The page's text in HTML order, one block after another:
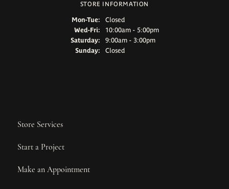
STORE INFORMATION
Mon-Tue:Monday - Tuesday:
Closed
Wed-Fri:Wednesday - Friday:
10:00am - 5:00pm
Saturday:
9:00am - 3:00pm
Sunday:
Closed
Store Services
Start a Project
Make an Appointment